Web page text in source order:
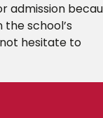
admission
school’s
hesitate to